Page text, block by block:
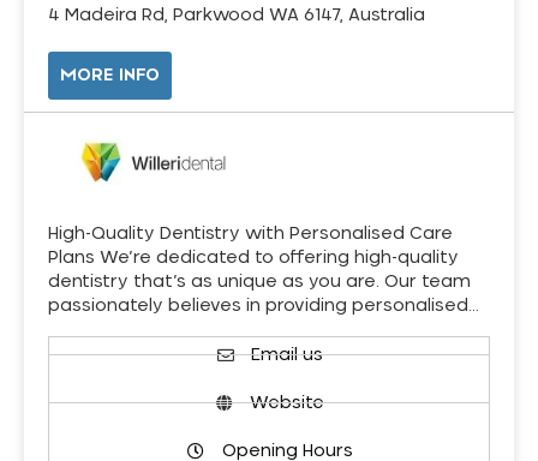
4 Madeira Rd, Parkwood WA 6147, Australia
MORE INFO
High-Quality Dentistry with Personalised Care
Plans We’re dedicated to offering high-quality
dentistry that’s as unique as you are. Our team
passionately believes in providing personalised…
Email us
Website
Opening Hours